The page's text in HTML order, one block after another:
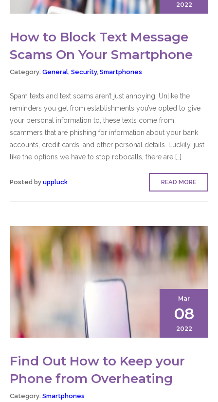
2022
How to Block Text Message
Scams On Your Smartphone
Category: General, Security, Smartphones
Spam texts and text scams aren’t just annoying. Unlike the
reminders you get from establishments you’ve opted to give
your personal information to, these texts come from
scammers that are phishing for information about your bank
accounts, credit cards, and other personal details. Luckily, just
like the options we have to stop robocalls, there are […]
Posted by uppluck READ MORE
Mar
08
2022
Find Out How to Keep your
Phone from Overheating
Category: Smartphones